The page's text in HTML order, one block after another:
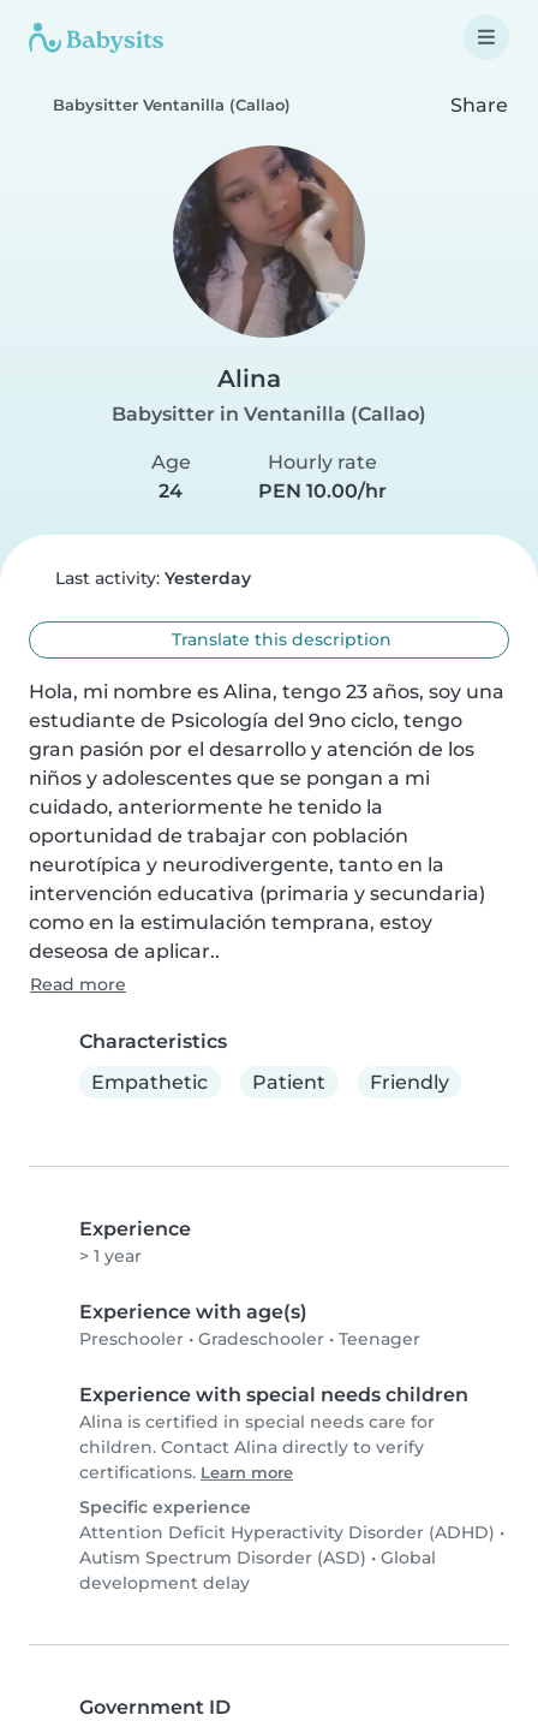
Babysitter Ventanilla (Callao) Share
Alina
Babysitter in Ventanilla (Callao)
Age
24
Hourly rate
PEN 10.00/hr
Last activity: Yesterday
Translate this description
Hola, mi nombre es Alina, tengo 23 años, soy una
estudiante de Psicología del 9no ciclo, tengo
gran pasión por el desarrollo y atención de los
niños y adolescentes que se pongan a mi
cuidado, anteriormente he tenido la
oportunidad de trabajar con población
neurotípica y neurodivergente, tanto en la
intervención educativa (primaria y secundaria)
como en la estimulación temprana, estoy
deseosa de aplicar..
Read more
Characteristics
Empathetic
Patient Friendly
Experience
> 1 year
Experience with age(s)
Preschooler • Gradeschooler • Teenager
Experience with special needs children
Alina is certified in special needs care for
children. Contact Alina directly to verify
certifications. Learn more
Specific experience
Attention Deficit Hyperactivity Disorder (ADHD) •
Autism Spectrum Disorder (ASD) • Global
development delay
Government ID